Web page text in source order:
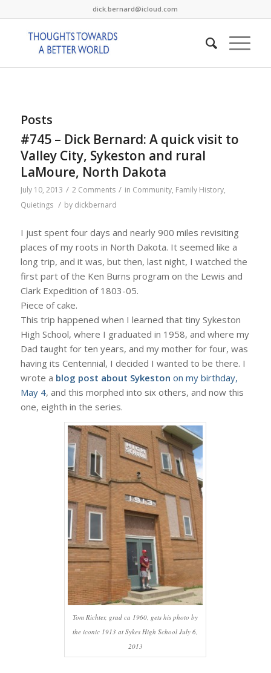
dick.bernard@icloud.com
Posts
#745 – Dick Bernard: A quick visit to
Valley City, Sykeston and rural
LaMoure, North Dakota
July 10, 2013 / 2 Comments / in Community, Family History,
Quietings / by dickbernard
I just spent four days and nearly 900 miles revisiting
places of my roots in North Dakota. It seemed like a
long trip, and it was, but then, last night, I watched the
first part of the Ken Burns program on the Lewis and
Clark Expedition of 1803-05.
Piece of cake.
This trip happened when I learned that tiny Sykeston
High School, where I graduated in 1958, and where my
Dad taught for ten years, and my mother for four, was
having its Centennial, I decided I wanted to be there. I
wrote a blog post about Sykeston on my birthday,
May 4, and this morphed into six others, and now this
one, eighth in the series.
Tom Richter, grad ca 1960, gets his photo by
the iconic 1913 at Sykes High School July 6,
2013